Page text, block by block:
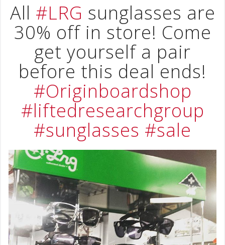
All #LRG sunglasses are
30% off in store! Come
get yourself a pair
before this deal ends!
#Originboardshop
#liftedresearchgroup
#sunglasses #sale